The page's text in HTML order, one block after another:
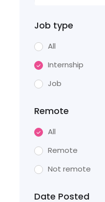
Job type
All
Internship
Job
Remote
All
Remote
Not remote
Date Posted